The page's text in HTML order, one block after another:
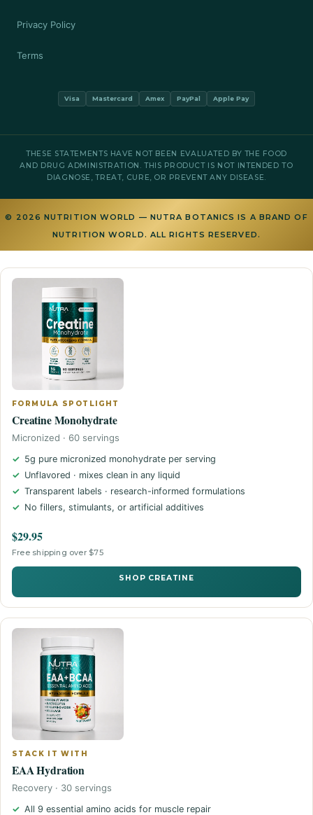
Privacy Policy
Terms
Visa Mastercard Amex PayPal Apple Pay
THESE STATEMENTS HAVE NOT BEEN EVALUATED BY THE FOOD
AND DRUG ADMINISTRATION. THIS PRODUCT IS NOT INTENDED TO
DIAGNOSE, TREAT, CURE, OR PREVENT ANY DISEASE.
© 2026 NUTRITION WORLD — NUTRA BOTANICS IS A BRAND OF
NUTRITION WORLD. ALL RIGHTS RESERVED.
FORMULA SPOTLIGHT
Creatine Monohydrate
Micronized · 60 servings
5g pure micronized monohydrate per serving
Unflavored · mixes clean in any liquid
Transparent labels · research-informed formulations
No fillers, stimulants, or artificial additives
$29.95
Free shipping over $75
SHOP CREATINE
STACK IT WITH
EAA Hydration
Recovery · 30 servings
All 9 essential amino acids for muscle repair